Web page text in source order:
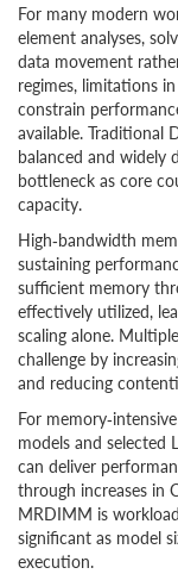
For many modern
element analyses,
data movement
regimes, limitations
constrain
available. Traditional
balanced and widely
bottleneck as core
capacity.
High‑bandwidth
sustaining
sufficient memory
effectively utilized,
scaling alone.
challenge by
and reducing
For
models and selected
can deliver
through increases in
MRDIMM is
significant as model
execution.